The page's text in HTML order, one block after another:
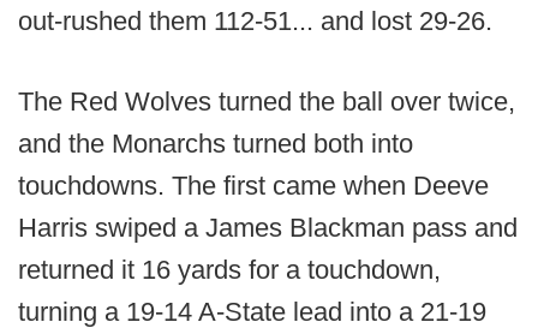
out-rushed them 112-51... and lost 29-26.
The Red Wolves turned the ball over twice,
and the Monarchs turned both into
touchdowns. The first came when Deeve
Harris swiped a James Blackman pass and
returned it 16 yards for a touchdown,
turning a 19-14 A-State lead into a 21-19